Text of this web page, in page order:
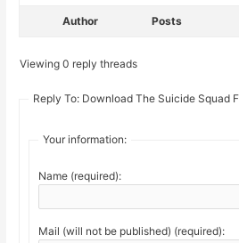
Author Posts
Viewing 0 reply threads
Reply To: Download The Suicide Squad
Your information:
Name (required):
Mail (will not be published) (required):